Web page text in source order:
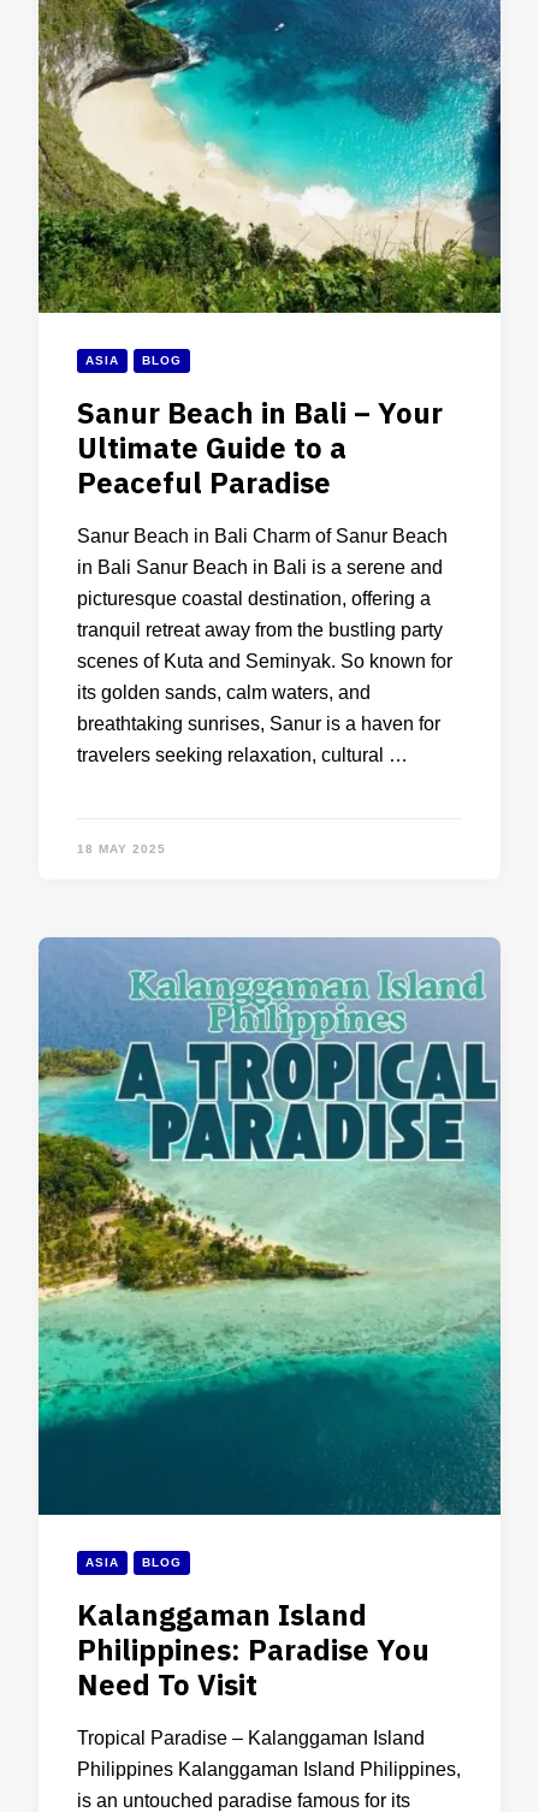
ASIA BLOG
Sanur Beach in Bali – Your
Ultimate Guide to a
Peaceful Paradise
Sanur Beach in Bali Charm of Sanur Beach
in Bali Sanur Beach in Bali is a serene and
picturesque coastal destination, offering a
tranquil retreat away from the bustling party
scenes of Kuta and Seminyak. So known for
its golden sands, calm waters, and
breathtaking sunrises, Sanur is a haven for
travelers seeking relaxation, cultural …
18 MAY 2025
ASIA BLOG
Kalanggaman Island
Philippines: Paradise You
Need To Visit
Tropical Paradise – Kalanggaman Island
Philippines Kalanggaman Island Philippines,
is an untouched paradise famous for its